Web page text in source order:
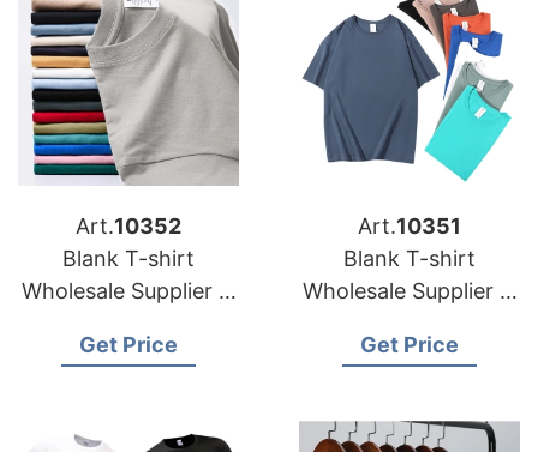
Art.10352
Blank T-shirt
Wholesale Supplier in
Get Price
Art.10351
Blank T-shirt
Wholesale Supplier in
Get Price